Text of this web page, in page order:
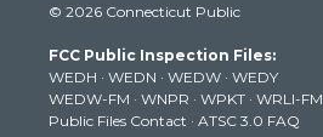
t
e
r
t
g
r
a
m
t
b
e
k
© 2026 Connecticut Public
FCC Public Inspection Files:
WEDH · WEDN · WEDW · WEDY
WEDW-FM · WNPR · WPKT · WRLI-FM
Public Files Contact · ATSC 3.0 FAQ